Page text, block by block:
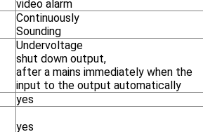
video alarm
Continuously
Sounding
Undervoltage
shut down output,
after a mains immediately when the
input to the output automatically
yes
yes